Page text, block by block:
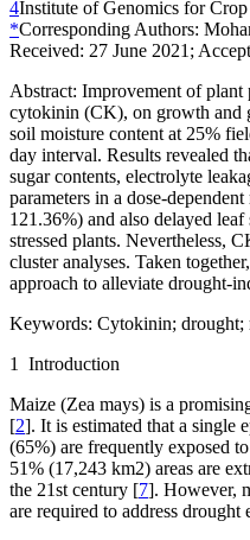
4Institute of Genomics for
*Corresponding Authors:
Received: 27 June 2021;
Abstract: Improvement of plant
cytokinin (CK), on growth and
soil moisture content at 25%
day interval. Results revealed
sugar contents, electrolyte
parameters in a dose-
121.36%) and also delayed leaf
stressed plants. Nevertheless,
cluster analyses. Taken
approach to alleviate drought-
Keywords: Cytokinin; drought;
1 Introduction
Maize (Zea mays) is a
[2]. It is estimated that a single
(65%) are frequently exposed
51% (17,243 km2) areas are
the 21st century [7]. However,
are required to address